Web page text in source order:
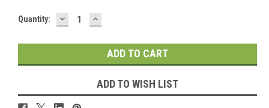
Quantity: DECREASE
QUANTITY:
INCREASE
QUANTITY:
ADD TO WISH LIST